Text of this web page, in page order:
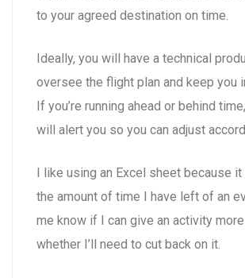
to your agreed destination on time.
Ideally, you will have a technical
oversee the flight plan and keep you
If you’re running ahead or behind
will alert you so you can adjust
I like using an Excel sheet because
the amount of time I have left of an
me know if I can give an activity
whether I’ll need to cut back on it.